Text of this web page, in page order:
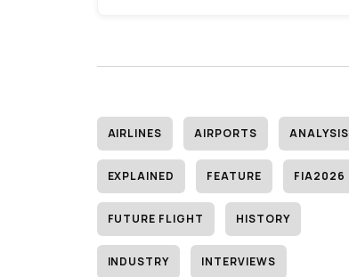
AIRLINES AIRPORTS ANALYSIS
EXPLAINED FEATURE FIA2026
FUTURE FLIGHT HISTORY
INDUSTRY INTERVIEWS